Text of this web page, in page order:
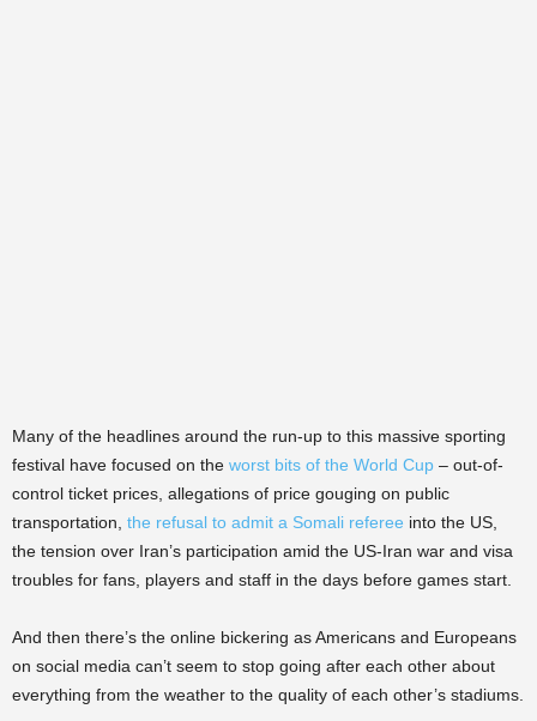
Many of the headlines around the run-up to this massive sporting
festival have focused on the worst bits of the World Cup – out-of-
control ticket prices, allegations of price gouging on public
transportation, the refusal to admit a Somali referee into the US,
the tension over Iran’s participation amid the US-Iran war and visa
troubles for fans, players and staff in the days before games start.
And then there’s the online bickering as Americans and Europeans
on social media can’t seem to stop going after each other about
everything from the weather to the quality of each other’s stadiums.